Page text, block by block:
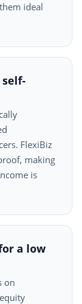
ideal
self-
FlexiBiz
making
is
a low
on